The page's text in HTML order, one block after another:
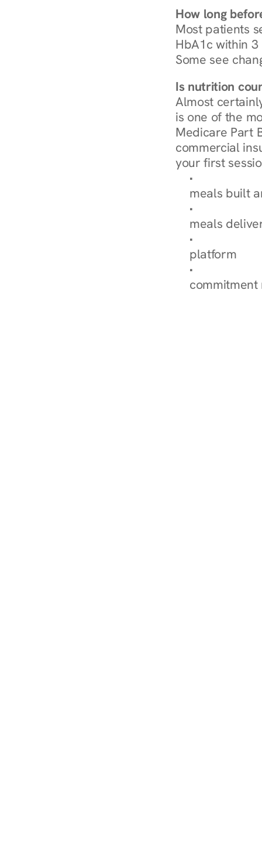
How long
Most patients
HbA1c within
Some see
Is nutrition
Almost
is one of the
Medicare Part
commercial
your first
Browse
meals built
Explore Our
meals
How
platform
Check Your